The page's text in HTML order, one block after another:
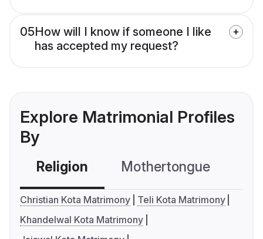
05How will I know if someone I like
has accepted my request?
Explore Matrimonial Profiles
By
Religion Mothertongue
Christian Kota Matrimony
Teli Kota Matrimony
Khandelwal Kota Matrimony